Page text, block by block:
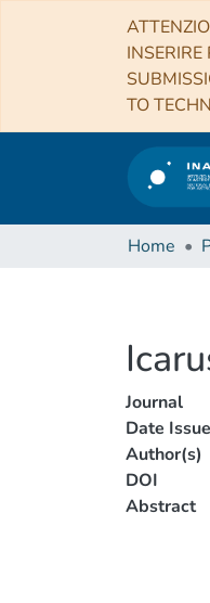
TO
Home
Journal
Date
Author(s)
DOI
Abstract